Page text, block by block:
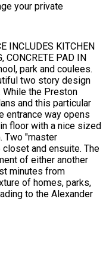
your private
INCLUDES KITCHEN
CONCRETE PAD IN
park and coulees.
two story design
While the Preston
and this particular
entrance way opens
floor with a nice sized
Two "master
and ensuite. The
of either another
minutes from
of homes, parks,
to the Alexander